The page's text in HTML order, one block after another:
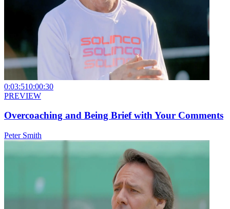
0:03:510:00:30
PREVIEW
Overcoaching and Being Brief with Your Comments
Peter Smith